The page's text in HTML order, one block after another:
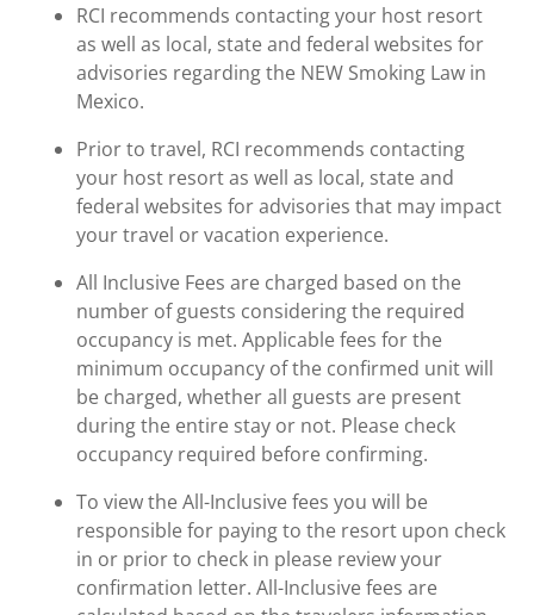
RCI recommends contacting your host resort
as well as local, state and federal websites for
advisories regarding the NEW Smoking Law in
Mexico.
Prior to travel, RCI recommends contacting
your host resort as well as local, state and
federal websites for advisories that may impact
your travel or vacation experience.
All Inclusive Fees are charged based on the
number of guests considering the required
occupancy is met. Applicable fees for the
minimum occupancy of the confirmed unit will
be charged, whether all guests are present
during the entire stay or not. Please check
occupancy required before confirming.
To view the All-Inclusive fees you will be
responsible for paying to the resort upon check
in or prior to check in please review your
confirmation letter. All-Inclusive fees are